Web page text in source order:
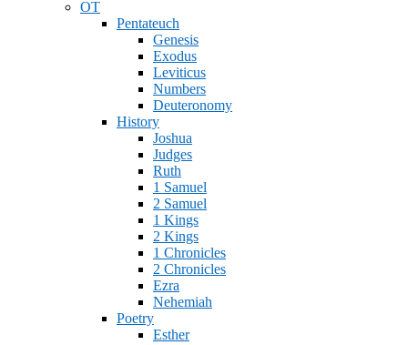
OT
Pentateuch
Genesis
Exodus
Leviticus
Numbers
Deuteronomy
History
Joshua
Judges
Ruth
1 Samuel
2 Samuel
1 Kings
2 Kings
1 Chronicles
2 Chronicles
Ezra
Nehemiah
Poetry
Esther